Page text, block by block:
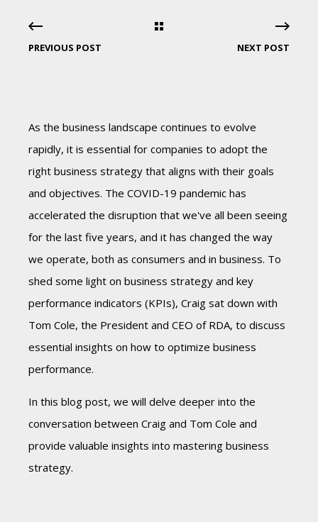
PREVIOUS POST NEXT POST
As the business landscape continues to evolve
rapidly, it is essential for companies to adopt the
right business strategy that aligns with their goals
and objectives. The COVID-19 pandemic has
accelerated the disruption that we've all been seeing
for the last five years, and it has changed the way
we operate, both as consumers and in business. To
shed some light on business strategy and key
performance indicators (KPIs), Craig sat down with
Tom Cole, the President and CEO of RDA, to discuss
essential insights on how to optimize business
performance.
In this blog post, we will delve deeper into the
conversation between Craig and Tom Cole and
provide valuable insights into mastering business
strategy.